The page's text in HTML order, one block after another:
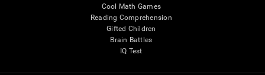
Cool Math Games
Reading Comprehension
Gifted Children
Brain Battles
IQ Test